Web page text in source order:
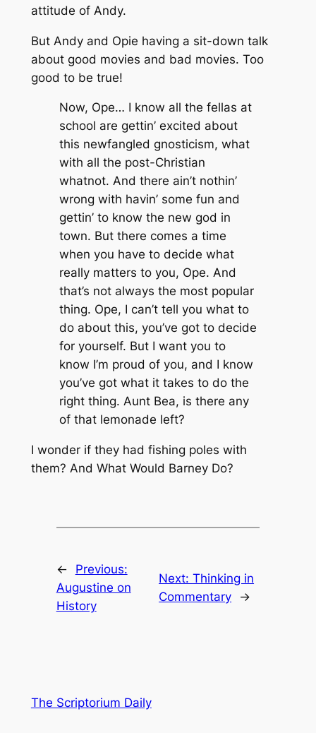
attitude of Andy.
But Andy and Opie having a sit-down talk
about good movies and bad movies. Too
good to be true!
Now, Ope… I know all the fellas at
school are gettin’ excited about
this newfangled gnosticism, what
with all the post-Christian
whatnot. And there ain’t nothin’
wrong with havin’ some fun and
gettin’ to know the new god in
town. But there comes a time
when you have to decide what
really matters to you, Ope. And
that’s not always the most popular
thing. Ope, I can’t tell you what to
do about this, you’ve got to decide
for yourself. But I want you to
know I’m proud of you, and I know
you’ve got what it takes to do the
right thing. Aunt Bea, is there any
of that lemonade left?
I wonder if they had fishing poles with
them? And What Would Barney Do?
←
Previous:
Augustine on
History
Next:Thinking in
Commentary
→
The Scriptorium Daily